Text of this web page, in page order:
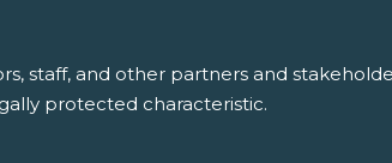
staff, and other partners and
protected characteristic.